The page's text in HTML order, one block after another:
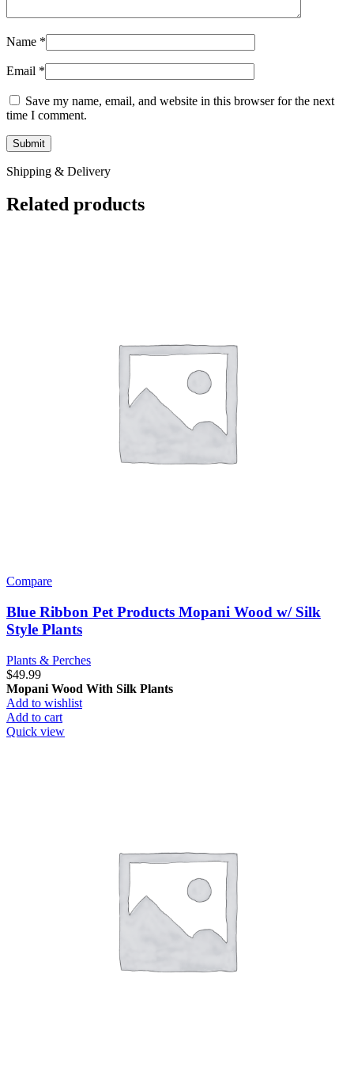
Name *
Email *
Save my name, email, and website in this browser for the next
time I comment.
Shipping & Delivery
Related products
Compare
Blue Ribbon Pet Products Mopani Wood w/ Silk
Style Plants
Plants & Perches
$49.99
Mopani Wood With Silk Plants
Add to wishlist
Add to cart
Quick view